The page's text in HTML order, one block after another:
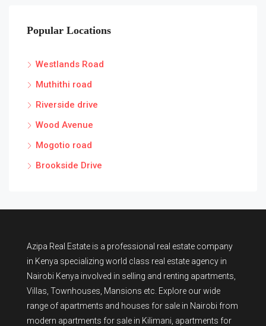
Popular Locations
Westlands Road
Muthithi road
Riverside drive
Wood Avenue
Mogotio road
Brookside Drive
Azipa Real Estate is a professional real estate company
in Kenya specializing world class real estate agency in
Nairobi Kenya involved in selling and renting apartments,
Villas, Townhouses, Mansions etc. Explore our wide
range of apartments and houses for sale in Nairobi from
modern apartments for sale in Kilimani apartments for